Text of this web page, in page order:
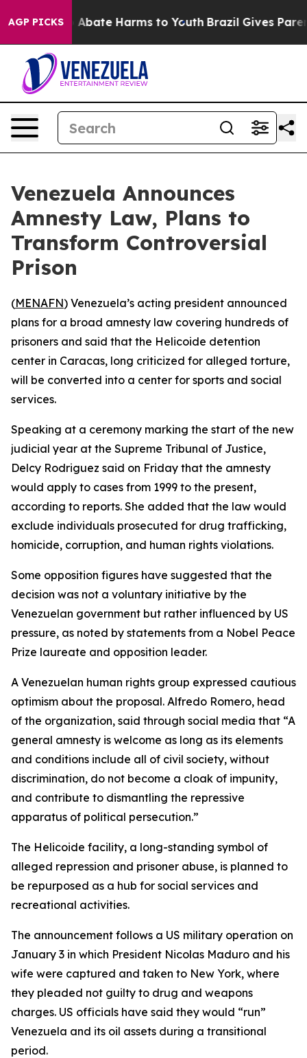
AGP PICKS
Fund to Abate Harms to Youth Brazil Gives
Venezuela Announces
Amnesty Law, Plans to
Transform Controversial
Prison
(MENAFN) Venezuela’s acting president announced
plans for a broad amnesty law covering hundreds of
prisoners and said that the Helicoide detention
center in Caracas, long criticized for alleged torture,
will be converted into a center for sports and social
services.
Speaking at a ceremony marking the start of the new
judicial year at the Supreme Tribunal of Justice,
Delcy Rodriguez said on Friday that the amnesty
would apply to cases from 1999 to the present,
according to reports. She added that the law would
exclude individuals prosecuted for drug trafficking,
homicide, corruption, and human rights violations.
Some opposition figures have suggested that the
decision was not a voluntary initiative by the
Venezuelan government but rather influenced by US
pressure, as noted by statements from a Nobel Peace
Prize laureate and opposition leader.
A Venezuelan human rights group expressed cautious
optimism about the proposal. Alfredo Romero, head
of the organization, said through social media that “A
general amnesty is welcome as long as its elements
and conditions include all of civil society, without
discrimination, do not become a cloak of impunity,
and contribute to dismantling the repressive
apparatus of political persecution.”
The Helicoide facility, a long-standing symbol of
alleged repression and prisoner abuse, is planned to
be repurposed as a hub for social services and
recreational activities.
The announcement follows a US military operation on
January 3 in which President Nicolas Maduro and his
wife were captured and taken to New York, where
they pleaded not guilty to drug and weapons
charges. US officials have said they would “run”
Venezuela and its oil assets during a transitional
period.